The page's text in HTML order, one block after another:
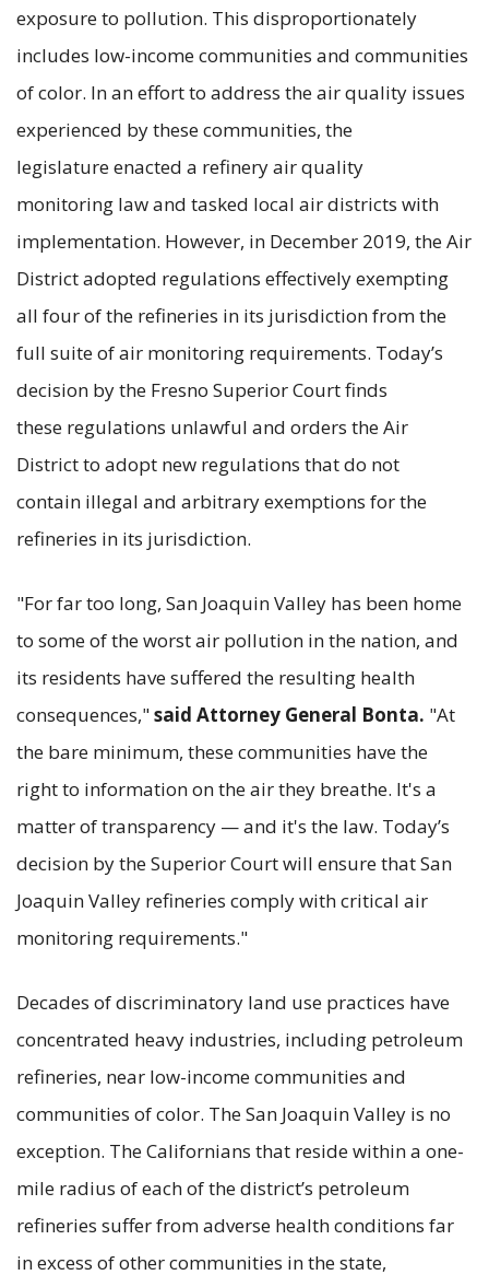
exposure to pollution. This disproportionately
includes low-income communities and communities
of color. In an effort to address the air quality issues
experienced by these communities, the
legislature enacted a refinery air quality
monitoring law and tasked local air districts with
implementation. However, in December 2019, the Air
District adopted regulations effectively exempting
all four of the refineries in its jurisdiction from the
full suite of air monitoring requirements. Today’s
decision by the Fresno Superior Court finds
these regulations unlawful and orders the Air
District to adopt new regulations that do not
contain illegal and arbitrary exemptions for the
refineries in its jurisdiction.
"For far too long, San Joaquin Valley has been home
to some of the worst air pollution in the nation, and
its residents have suffered the resulting health
consequences,"said Attorney General Bonta. "At
the bare minimum, these communities have the
right to information on the air they breathe. It's a
matter of transparency — and it's the law. Today’s
decision by the Superior Court will ensure that San
Joaquin Valley refineries comply with critical air
monitoring requirements."
Decades of discriminatory land use practices have
concentrated heavy industries, including petroleum
refineries, near low-income communities and
communities of color. The San Joaquin Valley is no
exception. The Californians that reside within a one-
mile radius of each of the district’s petroleum
refineries suffer from adverse health conditions far
in excess of other communities in the state,